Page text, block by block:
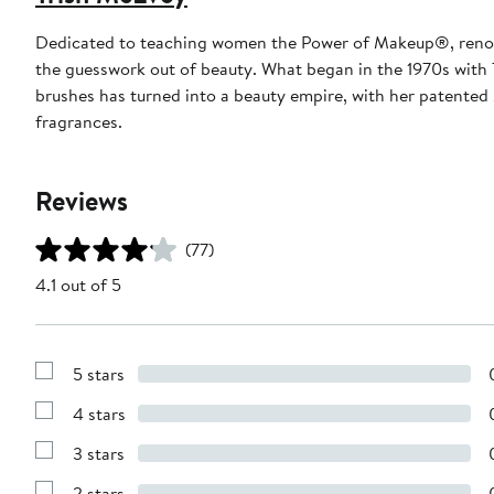
Dedicated to teaching women the Power of Makeup®,
the guesswork out of beauty. What began in the 1970s
brushes has turned into a beauty empire, with her
fragrances.
Reviews
(77)
4.1 out of 5
Show
with
stars
5 stars
Show
with
stars
4 stars
Show
3 stars